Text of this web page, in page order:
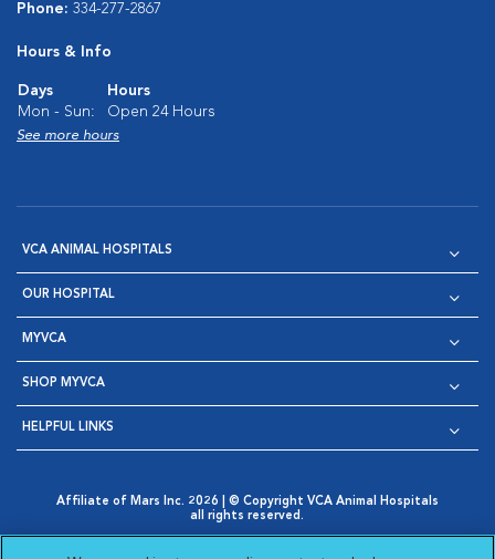
Phone: 334-277-2867
Hours & Info
Days
Hours
Mon - Sun:
Open 24 Hours
See more hours
VCA ANIMAL HOSPITALS
OUR HOSPITAL
MYVCA
SHOP MYVCA
HELPFUL LINKS
Affiliate of Mars Inc. 2026 | © Copyright VCA Animal Hospitals
all rights reserved.
Opens in New Window
AdChoices
Cookie Notice Cookies Settings